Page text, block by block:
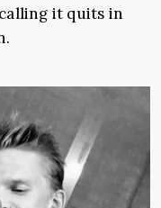
it quits in